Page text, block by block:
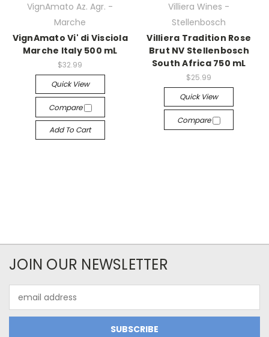
VignAmato Az. Agr. -
Marche
VignAmato Vi' di Visciola
Marche Italy 500 mL
$32.99
Quick View
Compare
Add To Cart
Villiera Wines -
Stellenbosch
Villiera Tradition Rose
Brut NV Stellenbosch
South Africa 750 mL
$25.99
Quick View
Compare
JOIN OUR NEWSLETTER
Address